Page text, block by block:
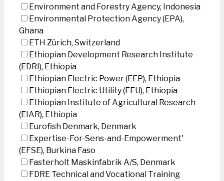
Environment and Forestry Agency, Indonesia
Environmental Protection Agency (EPA),
Ghana
ETH Zürich, Switzerland
Ethiopian Development Research Institute
(EDRI), Ethiopia
Ethiopian Electric Power (EEP), Ethiopia
Ethiopian Electric Utility (EEU), Ethiopia
Ethiopian Institute of Agricultural Research
(EIAR), Ethiopia
Eurofish Denmark, Denmark
Expertise-For-Sens-and-Empowerment'
(EFSE), Burkina Faso
Fasterholt Maskinfabrik A/S, Denmark
FDRE Technical and Vocational Training